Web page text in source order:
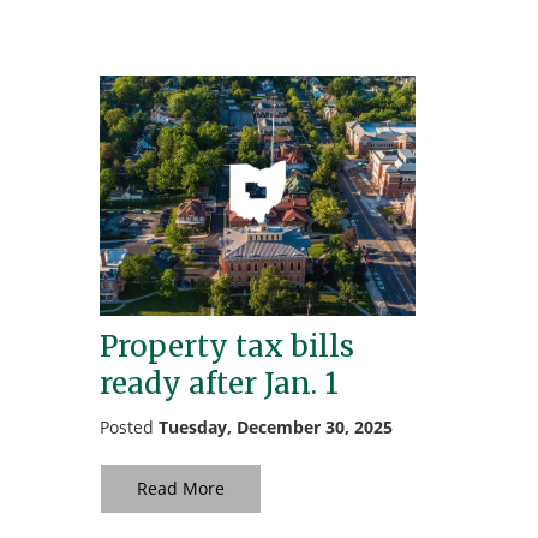
Property tax bills
ready after Jan. 1
PostedTuesday, December 30, 2025
Read More